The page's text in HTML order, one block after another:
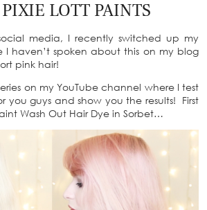
LOTT PAINTS
media, I recently switched up my
I haven’t spoken about this on my blog
pink hair!
on my YouTube channel where I test
you guys and show you the results! First
Wash Out Hair Dye in Sorbet…